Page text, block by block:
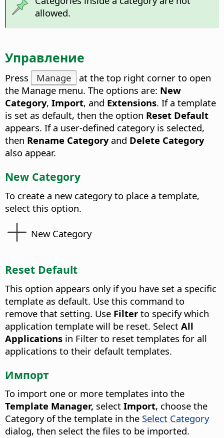
allowed.
Управление
Press Manage
at the top right corner to open
the Manage menu. The options are: New
Category, Import, and Extensions. If a template
is set as default, then the option Reset Default
appears. If a user-defined category is selected,
then Rename Categoryand Delete Category
also appear.
New Category
To create a new category to place a template,
select this option.
New Category
Reset Default
This option appears only if you have set a specific
template as default. Use this command to
remove that setting. Use Filter to specify which
application template will be reset. Select All
Applications in Filter to reset templates for all
applications to their default templates.
Импорт
To import one or more templates into the
Template Manager, select Import, choose the
Category of the template in the Select Category
dialog, then select the files to be imported.